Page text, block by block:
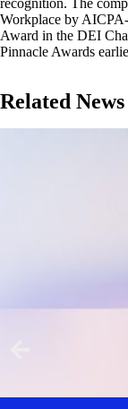
recognition. The
Workplace by
Award in the DEI
Pinnacle Awards
Related News